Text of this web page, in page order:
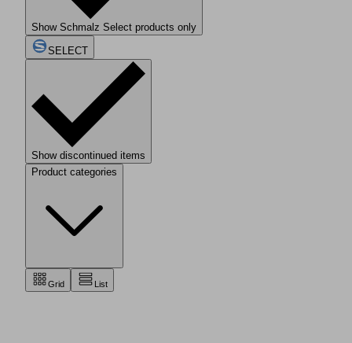
Show Schmalz Select products only
SELECT
Show discontinued items
Product categories
Grid List